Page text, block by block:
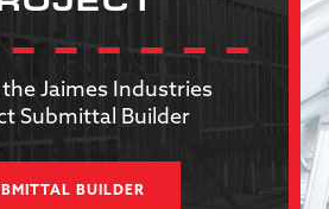
the Jaimes Industries
Submittal Builder
BUILDER